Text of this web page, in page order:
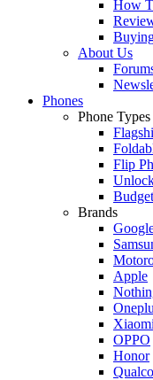
How
About Us
Phones
Phone Types
Flip
Brands
Apple
Xiaomi
OPPO
Honor